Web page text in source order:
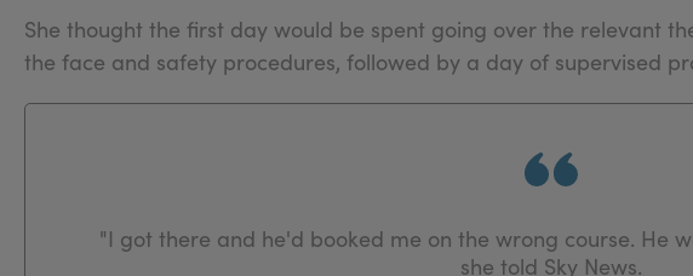
She thought the first day would be spent going over the relevant
the face and safety procedures, followed by a day of supervised
"I got there and he'd booked me on the wrong course. He
she told Sky News.